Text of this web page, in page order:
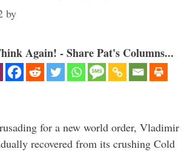
by
Again! - Share Pat's Columns...
for a new world order, Vladimir
recovered from its crushing Cold